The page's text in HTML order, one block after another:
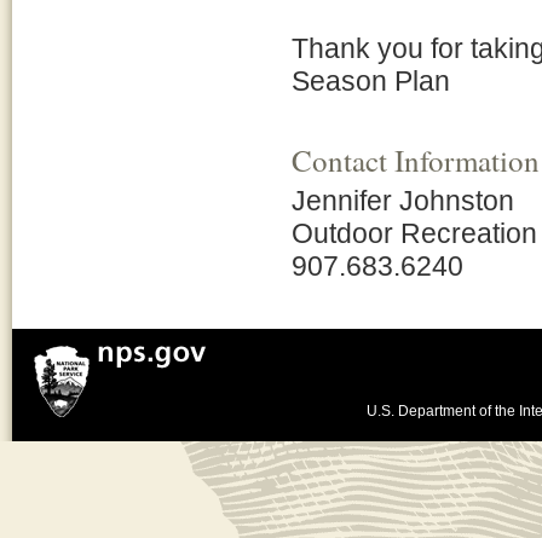
Thank you for
Season Plan
Contact Information
Jennifer Johnston
Outdoor
907.683.6240
U.S. Department of the